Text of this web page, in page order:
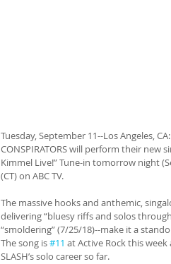
Tuesday, September 11--Los Angeles,
CONSPIRATORS will perform their new
Kimmel Live!” Tune-in tomorrow night
(CT) on ABC TV.
The massive hooks and anthemic,
delivering “bluesy riffs and solos
“smoldering” (7/25/18)--make it a
The song is #11 at Active Rock this
SLASH’s solo career so far.